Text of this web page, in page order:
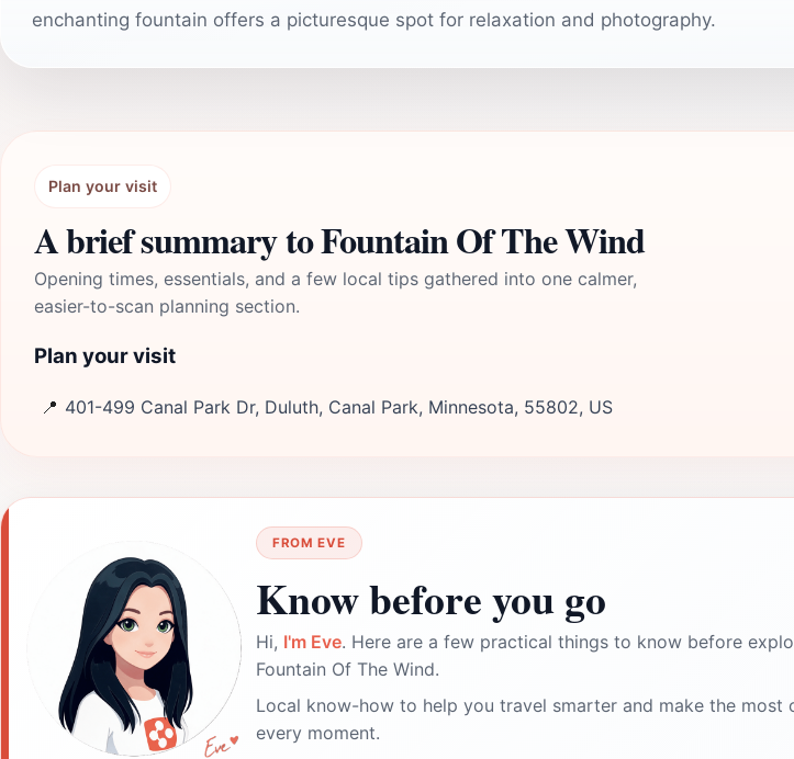
enchanting fountain offers a picturesque spot for relaxation and photography.
Plan your visit
A brief summary to Fountain Of The Wind
Opening times, essentials, and a few local tips gathered into one calmer,
easier-to-scan planning section.
Plan your visit
📍 401-499 Canal Park Dr, Duluth, Canal Park, Minnesota, 55802, US
FROM EVE
Know before you go
Hi, I'm Eve. Here are a few practical things to know before
Fountain Of The Wind.
Local know-how to help you travel smarter and make the most
every moment.